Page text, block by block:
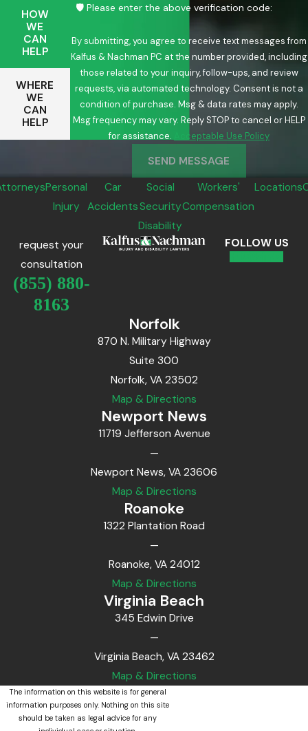
HOW
WE
CAN
HELP
WHERE
WE
CAN
HELP
🛡️ Please enter the above verification code:
By submitting, you agree to receive text messages from
Kalfus & Nachman PC at the number provided, including
those related to your inquiry, follow-ups, and review
requests, via automated technology. Consent is not a
condition of purchase. Msg & data rates may apply.
Msg frequency may vary. Reply STOP to cancel or HELP
for assistance.
Acceptable Use Policy
SEND MESSAGE
Personal
Injury
Car
Accidents
Social
Security
Disability
Workers'
Compensation
Locations
request your
consultation
(855) 880-
8163
FOLLOW US
Norfolk
870 N. Military Highway
Suite 300
Norfolk, VA 23502
Map & Directions
Newport News
11719 Jefferson Avenue
—
Newport News, VA 23606
Map & Directions
Roanoke
1322 Plantation Road
—
Roanoke, VA 24012
Map & Directions
Virginia Beach
345 Edwin Drive
—
Virginia Beach, VA 23462
Map & Directions
The information on this website is for general
information purposes only. Nothing on this site
should be taken as legal advice for any